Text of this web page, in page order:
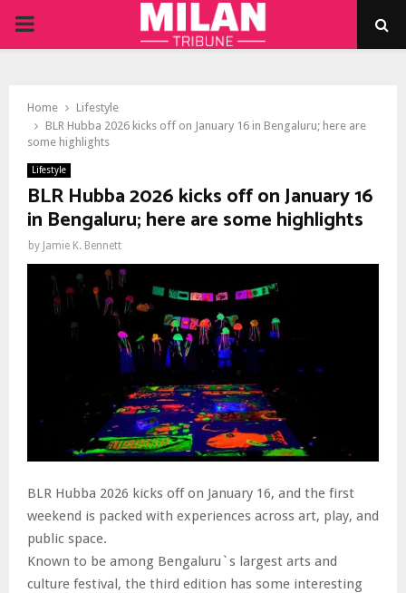
PRIMARY
Home
Lifestyle
BLR Hubba 2026 kicks off on January 16 in Bengaluru; here are
some highlights
Lifestyle
BLR Hubba 2026 kicks off on January 16
in Bengaluru; here are some highlights
by Jamie K. Bennett
BLR Hubba 2026 kicks off on January 16, and the first
weekend is packed with experiences across art, play, and
public space.
Known to be among Bengaluru`s largest arts and
culture festival, the third edition has some interesting